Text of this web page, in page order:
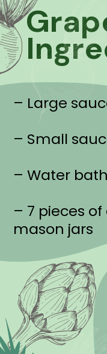
– Large
– Small
– Water
– 7 pieces
mason jars